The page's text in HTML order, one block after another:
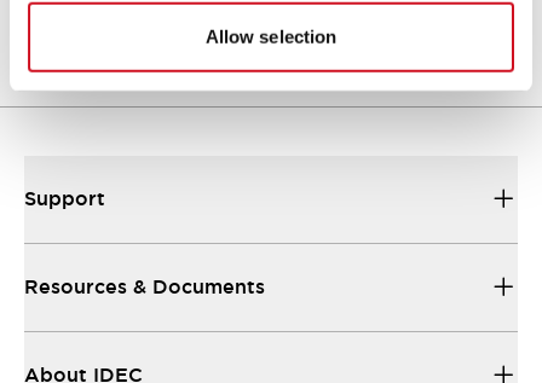
Allow selection
Support
Resources & Documents
About IDEC